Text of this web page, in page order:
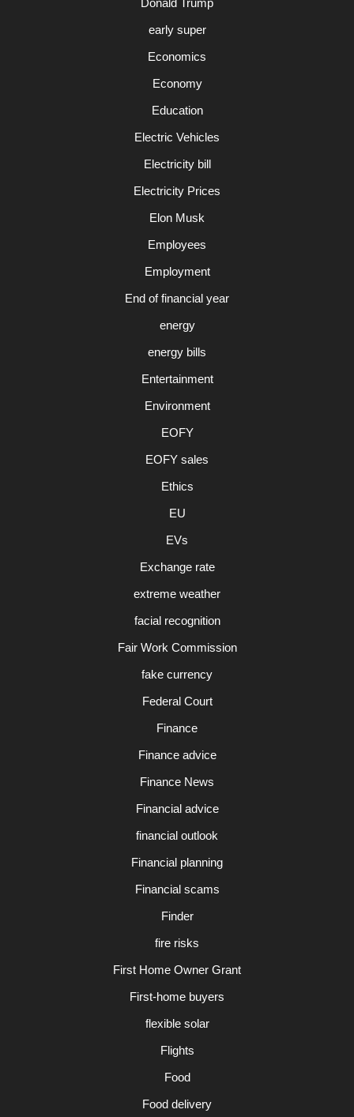
Donald Trump
early super
Economics
Economy
Education
Electric Vehicles
Electricity bill
Electricity Prices
Elon Musk
Employees
Employment
End of financial year
energy
energy bills
Entertainment
Environment
EOFY
EOFY sales
Ethics
EU
EVs
Exchange rate
extreme weather
facial recognition
Fair Work Commission
fake currency
Federal Court
Finance
Finance advice
Finance News
Financial advice
financial outlook
Financial planning
Financial scams
Finder
fire risks
First Home Owner Grant
First-home buyers
flexible solar
Flights
Food
Food delivery